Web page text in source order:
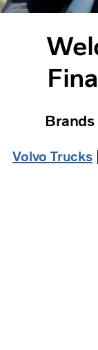
Volvo Trucks